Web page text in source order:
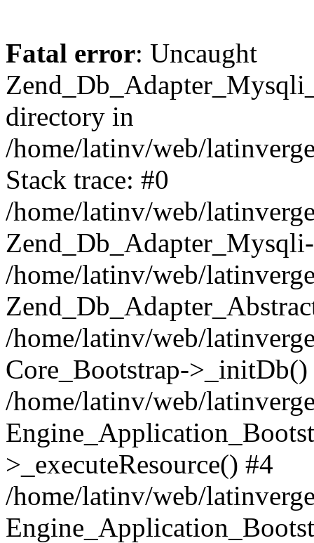
Fatal error: Uncaught
directory in
/home/latinv/web/
Stack trace: #0
/home/latinv/web/
/home/latinv/web/
/home/latinv/web/
Core_Bootstrap->_initDb()
/home/latinv/web/
>_executeResource() #4
/home/latinv/web/